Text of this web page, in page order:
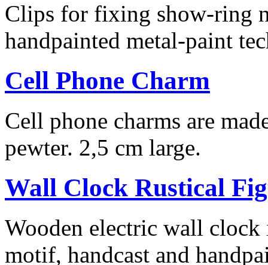
Clips for fixing show-ring
handpainted metal-paint
Cell Phone Charm
Cell phone charms are
pewter. 2,5 cm large.
Wall Clock Rustical
Wooden electric wall
motif, handcast and